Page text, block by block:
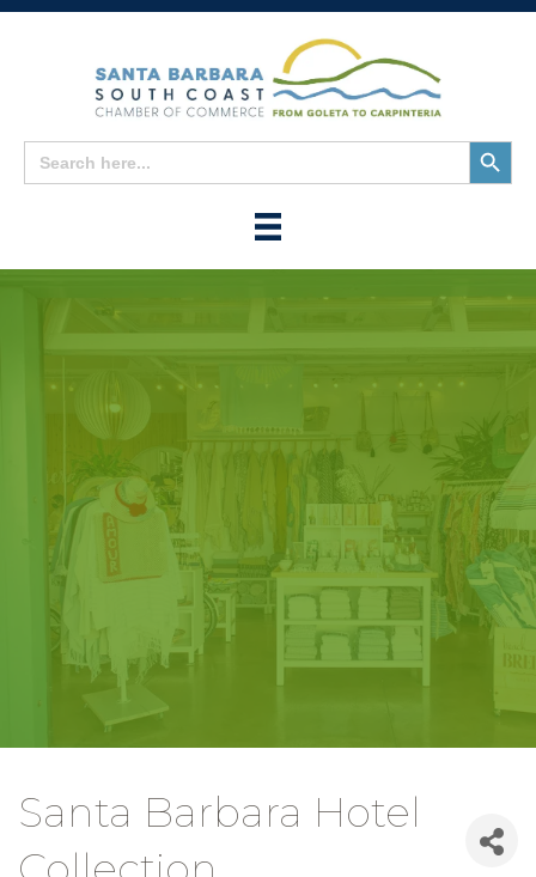
Search
for:
Search
Button
Santa Barbara Hotel